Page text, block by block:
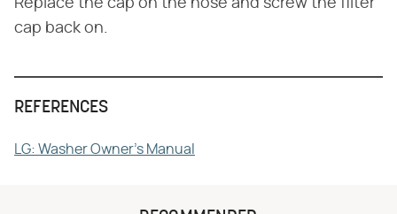
Replace the cap on the hose and screw the filter
cap back on.
REFERENCES
LG: Washer Owner's Manual